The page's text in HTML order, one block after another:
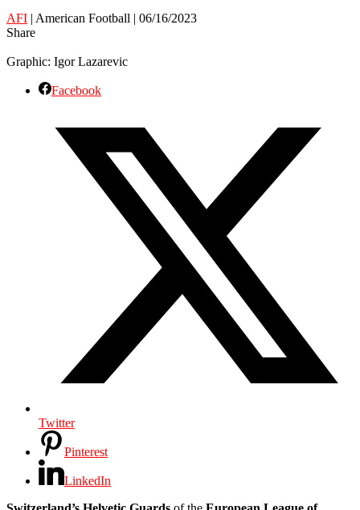
AFI | American Football | 06/16/2023
Share
Graphic: Igor Lazarevic
Facebook
Twitter
Pinterest
LinkedIn